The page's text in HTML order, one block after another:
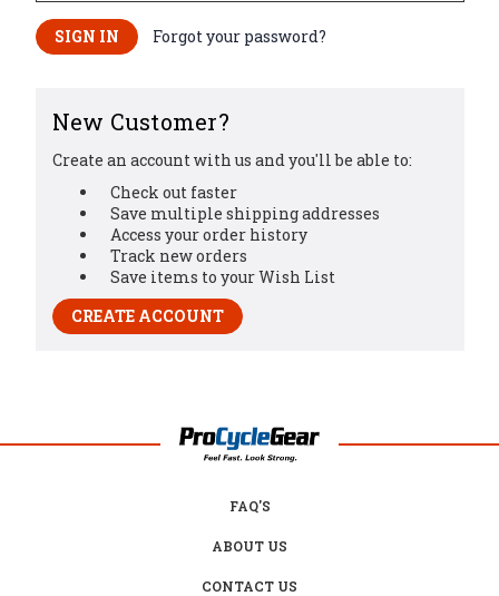
Forgot your password?
New Customer?
Create an account with us and you'll be able to:
Check out faster
Save multiple shipping addresses
Access your order history
Track new orders
Save items to your Wish List
CREATE ACCOUNT
FAQ'S
ABOUT US
CONTACT US